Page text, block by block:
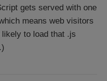
gets served with one
means web visitors
to load that .js